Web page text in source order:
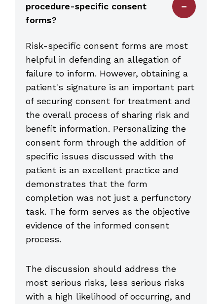
procedure-specific consent
forms?
Risk-specific consent forms are most
helpful in defending an allegation of
failure to inform. However, obtaining a
patient's signature is an important part
of securing consent for treatment and
the overall process of sharing risk and
benefit information. Personalizing the
consent form through the addition of
specific issues discussed with the
patient is an excellent practice and
demonstrates that the form
completion was not just a perfunctory
task. The form serves as the objective
evidence of the informed consent
process.
The discussion should address the
most serious risks, less serious risks
with a high likelihood of occurring, and